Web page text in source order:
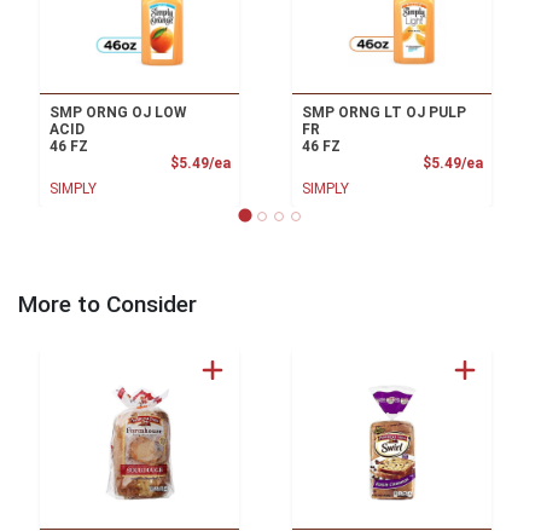
SMP ORNG OJ LOW
ACID
46 FZ
$5.49/eaProduct Price
SIMPLY
SMP ORNG LT OJ PULP
FR
46 FZ
$5.49/ea
SIMPLY
More to Consider